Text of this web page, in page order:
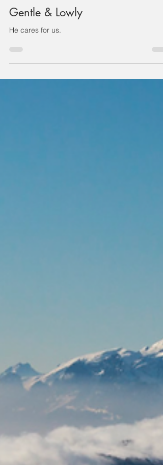
Jul 19, 2021
1 min read